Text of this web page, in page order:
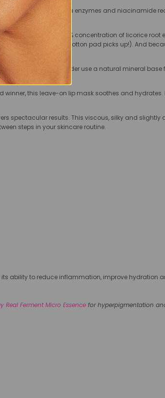
enhanced with papaya enzymes and niacinamide
toner uses a 10% concentration of licorice root
and how much the cotton pad picks up!). And
Sebum Mineral Powder use a natural mineral base
winner, this leave-on lip mask soothes and hydrates.
spectacular results. This viscous, silky and slightly
steps in your skincare routine.
ability to reduce inflammation, improve hydration
Real Ferment Micro Essence for hyperpigmentation